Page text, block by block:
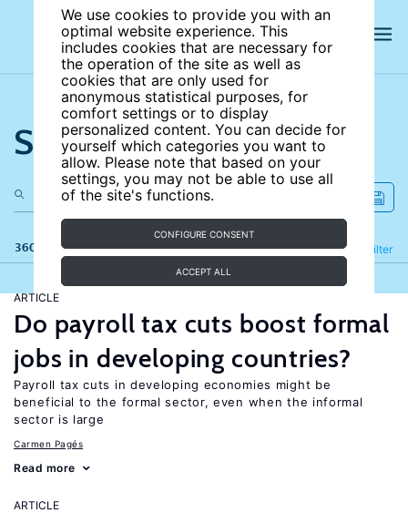
We use cookies to provide you with an
optimal website experience. This
includes cookies that are necessary for
the operation of the site as well as
cookies that are only used for
anonymous statistical purposes, for
comfort settings or to display
personalized content. You can decide for
yourself which categories you want to
allow. Please note that based on your
settings, you may not be able to use all
of the site's functions.
CONFIGURE CONSENT
ACCEPT ALL
Search the site
360 results Filter
Refine
ARTICLE
Do payroll tax cuts boost formal
jobs in developing countries?
Payroll tax cuts in developing economies might be
beneficial to the formal sector, even when the informal
sector is large
Carmen Pagés
Read more
ARTICLE